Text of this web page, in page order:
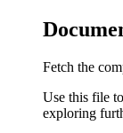
Fetch the
Use this file
exploring